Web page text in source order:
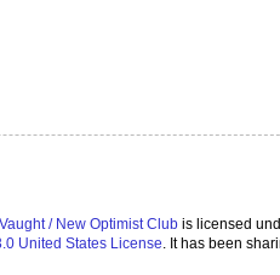
/ New Optimist Club is licensed
United States License. It has been